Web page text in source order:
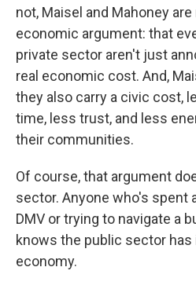
not, Maisel and Mahoney
economic argument: that
private sector aren't just
real economic cost. And,
they also carry a civic cost,
time, less trust, and less
their communities.
Of course, that argument
sector. Anyone who's spent
DMV or trying to navigate a
knows the public sector
economy.